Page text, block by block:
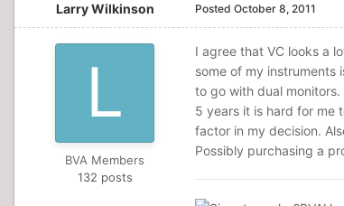
Larry Wilkinson
BVA Members
132 posts
Posted October 8, 2011
I agree that VC looks a
some of my instruments
to go with dual
5 years it is hard for me
factor in my decision.
Possibly purchasing a